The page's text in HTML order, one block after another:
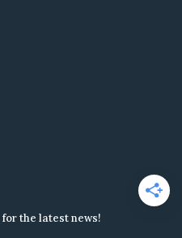
the latest news!